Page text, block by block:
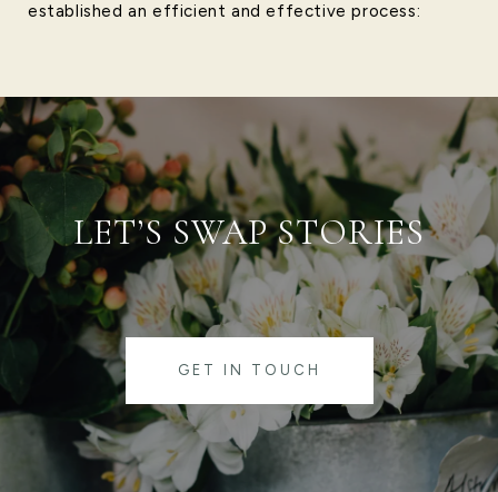
established an efficient and effective process:
LET’S SWAP STORIES
GET IN TOUCH